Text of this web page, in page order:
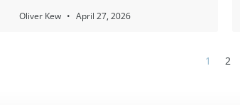
Oliver Kew April 27, 2026
1 2